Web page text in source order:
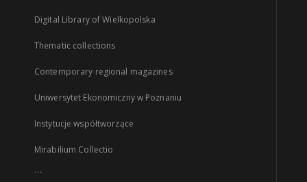
Digital Library of Wielkopolska
Thematic collections
Contemporary regional magazines
Uniwersytet Ekonomiczny w Poznaniu
Instytucje współtworzące
Mirabilium Collectio
...